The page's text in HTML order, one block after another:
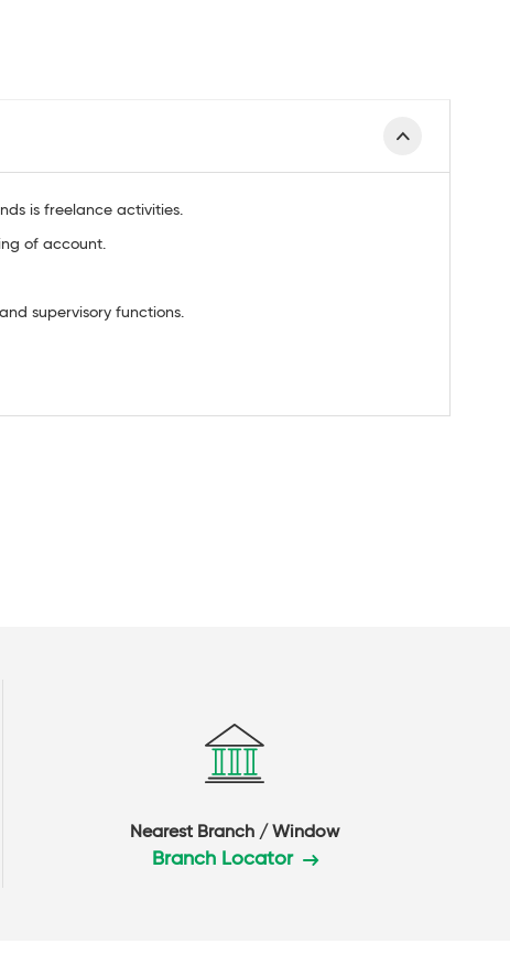
is freelance activities.
of account.
supervisory functions.
Nearest Branch / Window
Branch Locator